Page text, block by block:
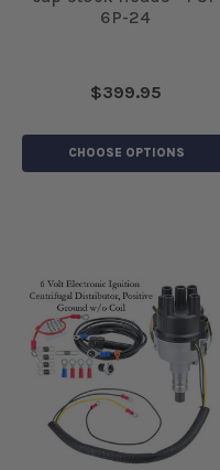
6P-24
$399.95
CHOOSE OPTIONS